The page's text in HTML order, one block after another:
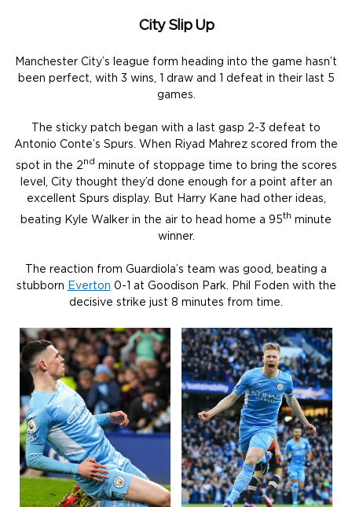
City Slip Up
Manchester City’s league form heading into the game hasn’t
been perfect, with 3 wins, 1 draw and 1 defeat in their last 5
games.
The sticky patch began with a last gasp 2-3 defeat to
Antonio Conte’s Spurs. When Riyad Mahrez scored from the
spot in the 2nd minute of stoppage time to bring the scores
level, City thought they’d done enough for a point after an
excellent Spurs display. But Harry Kane had other ideas,
beating Kyle Walker in the air to head home a 95th minute
winner.
The reaction from Guardiola’s team was good, beating a
stubborn Everton 0-1 at Goodison Park. Phil Foden with the
decisive strike just 8 minutes from time.